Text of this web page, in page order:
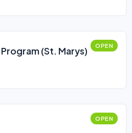
(St. Marys) OPEN
OPEN